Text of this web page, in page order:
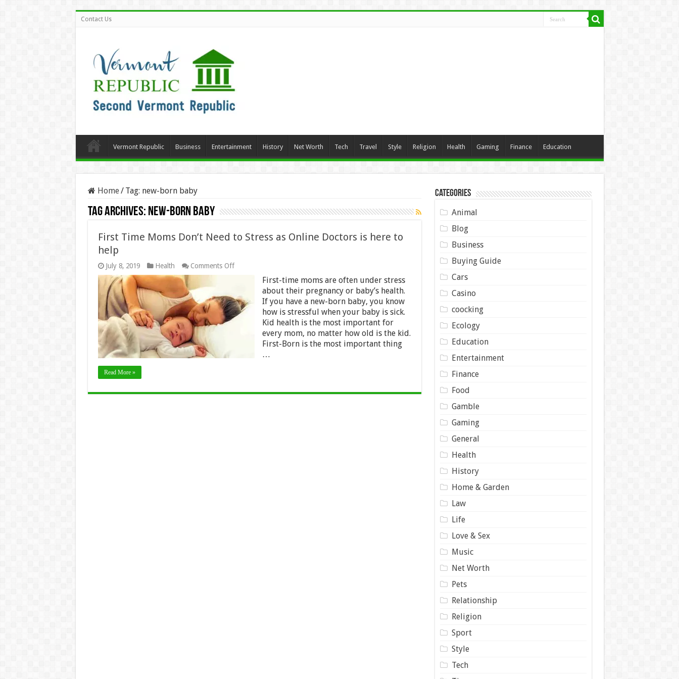
Contact Us
Vermont Republic Business Entertainment History Net Worth Tech Travel Style Religion Health Gaming Finance Education
Home/ Tag: new-born baby
Tag Archives: new-born baby
First Time Moms Don’t Need to Stress as Online Doctors is here to
help
July 8, 2019 Health Comments Offon
Don’t
Need
to
First-time moms are often under stress
about their pregnancy or baby’s health.
If you have a new-born baby, you know
how is stressful when your baby is sick.
Kid health is the most important for
every mom, no matter how old is the kid.
First-Born is the most important thing
…
Read More »
Categories
Animal
Blog
Business
Buying Guide
Cars
Casino
coocking
Ecology
Education
Entertainment
Finance
Food
Gamble
Gaming
General
Health
History
Home & Garden
Law
Life
Love & Sex
Music
Net Worth
Pets
Relationship
Religion
Sport
Style
Tech